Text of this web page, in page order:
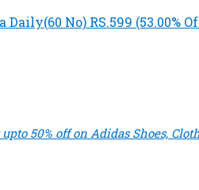
No) RS.599 (53.00%
upto 50% off on Adidas Shoes,